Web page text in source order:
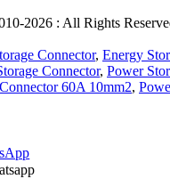
2026 : All Rights
Connector, Energy
Connector, Power
60A 10mm2,